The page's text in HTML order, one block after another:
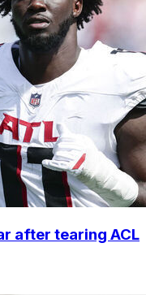
after tearing ACL